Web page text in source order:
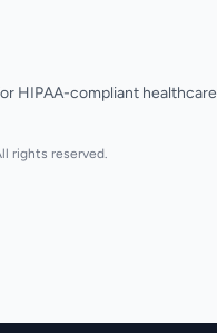
HIPAA-compliant healthcare
rights reserved.